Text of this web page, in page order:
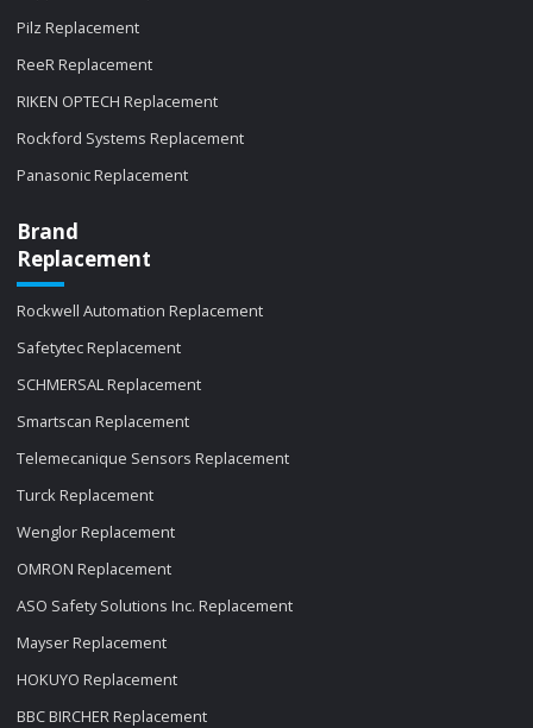
Pilz Replacement
ReeR Replacement
RIKEN OPTECH Replacement
Rockford Systems Replacement
Panasonic Replacement
Brand
Replacement
Rockwell Automation Replacement
Safetytec Replacement
SCHMERSAL Replacement
Smartscan Replacement
Telemecanique Sensors Replacement
Turck Replacement
Wenglor Replacement
OMRON Replacement
ASO Safety Solutions Inc. Replacement
Mayser Replacement
HOKUYO Replacement
BBC BIRCHER Replacement